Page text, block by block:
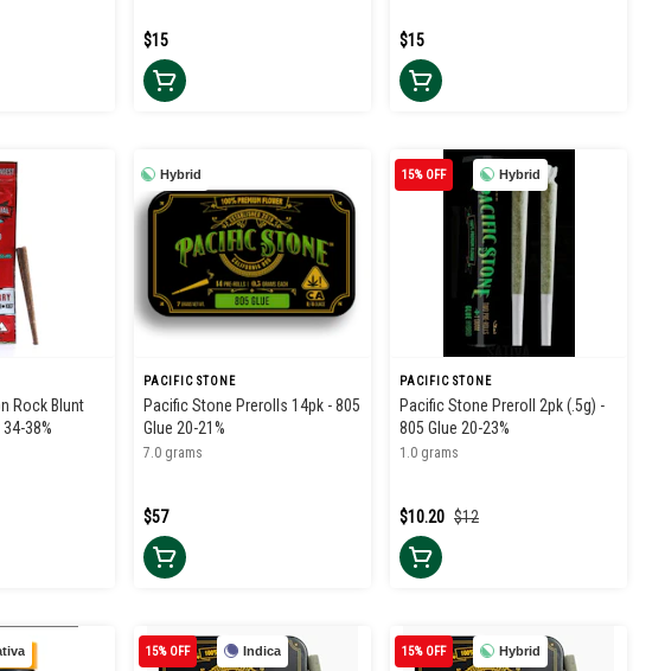
$15 $15
Rock Blunt
38%
Hybrid
PACIFIC STONE
Pacific Stone Prerolls 14pk - 805
Glue 20-21%
7.0 grams
$57
Hybrid
15% OFF
PACIFIC STONE
Pacific Stone Preroll 2pk (.5g) -
805 Glue 20-23%
1.0 grams
$12
$10.20
Indica
15% OFF Hybrid
15% OFF